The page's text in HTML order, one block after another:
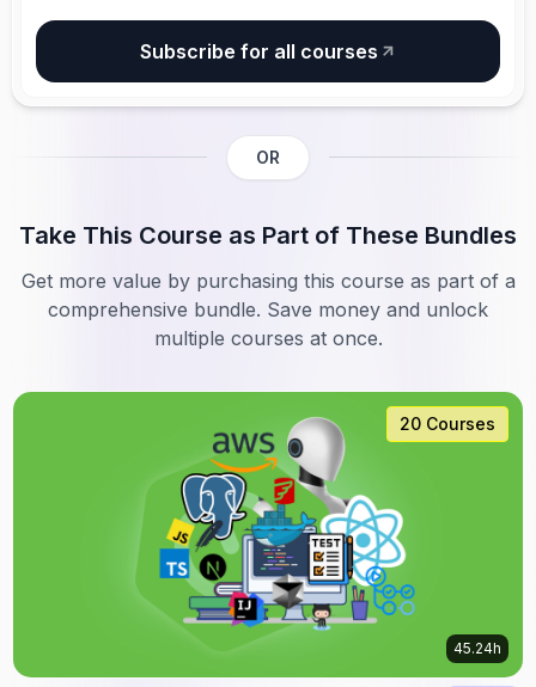
Subscribe for all courses
OR
Take This Course as Part of These Bundles
Get more value by purchasing this course as part of a
comprehensive bundle. Save money and unlock
multiple courses at once.
20 Courses
45.24h